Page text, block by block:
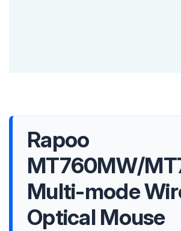
Rapoo
MT760MW/
Multi-mode
Optical Mouse